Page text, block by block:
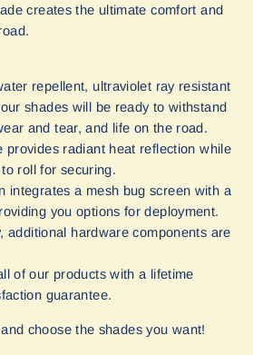
creates the ultimate comfort and
repellent, ultraviolet ray resistant
shades will be ready to withstand
and tear, and life on the road.
provides radiant heat reflection while
roll for securing.
integrates a mesh bug screen with a
you options for deployment.
additional hardware components are
of our products with a lifetime
guarantee.
choose the shades you want!